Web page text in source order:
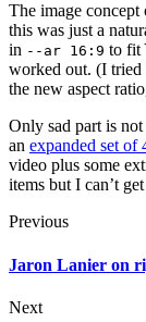
The image concept
this was just a
in --ar 16:9 to fit
worked out. (I tried
the new aspect
Only sad part is
an expanded set of
video plus some
items but I can’t
Previous
Jaron Lanier on
Next